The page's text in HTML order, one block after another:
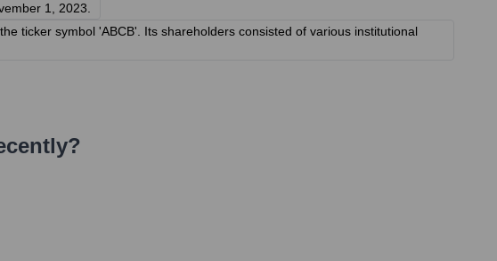
1, 2023.
ticker symbol 'ABCB'. Its shareholders consisted of various institutional